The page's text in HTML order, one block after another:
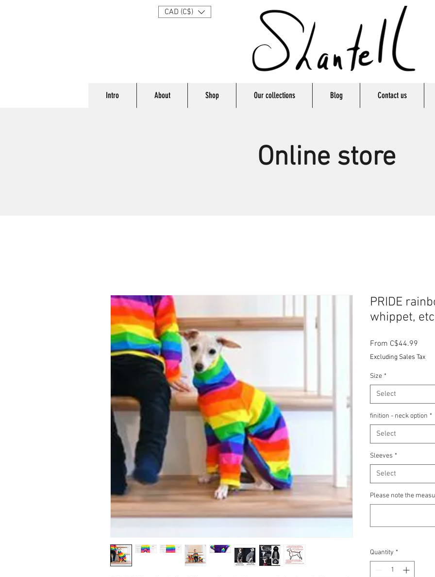
CAD (C$)
Intro About Shop Our collections Blog Contact us
Online store
PRIDE
whippet, etc
From C$44.99
Price
Excluding Sales Tax
Size *
Select
finition - neck option *
Select
Sleeves *
Select
Please note the
Quantity *